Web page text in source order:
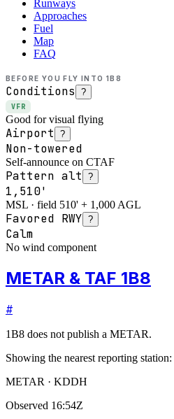
Runways
Approaches
Fuel
Map
FAQ
BEFORE YOU FLY INTO 1B8
Conditions ?
VFR
Good for visual flying
Airport ?
Non-towered
Self-announce on CTAF
Pattern alt ?
1,510'
MSL · field 510' + 1,000 AGL
Favored RWY ?
Calm
No wind component
METAR & TAF 1B8
#
1B8 does not publish a METAR.
Showing the nearest reporting station:
METAR · KDDH
Observed 16:54Z